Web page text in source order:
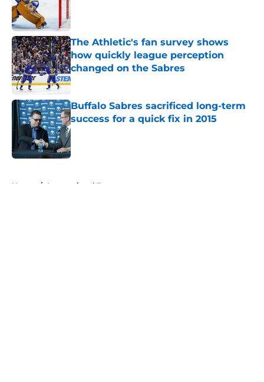
Published by on Invalid Date
The Athletic's fan survey shows
how quickly league perception
changed on the Sabres
Published by on Invalid Date
Buffalo Sabres sacrificed long-term
success for a quick fix in 2015
Published by on Invalid Date
Home / International Tournaments